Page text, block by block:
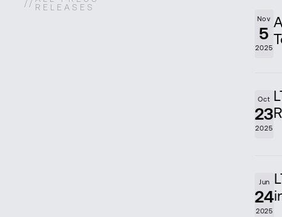
// RELEASES
Nov
5
2025
Oct
23
2025
Jun
24
2025